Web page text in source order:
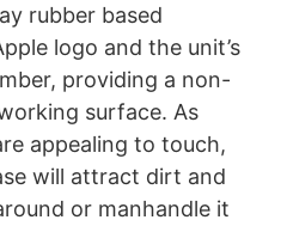
rubber based
logo and the unit’s
providing a non-
surface. As
appealing to touch,
will attract dirt and
or manhandle it